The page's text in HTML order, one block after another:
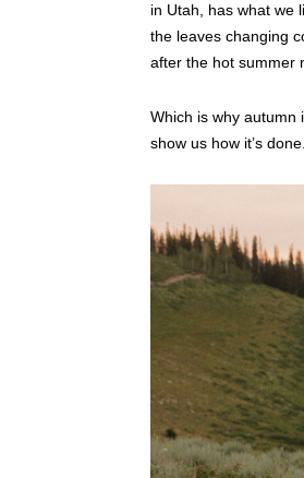
in Utah, has what we
the leaves changing
after the hot summer
Which is why autumn
show us how it’s done.